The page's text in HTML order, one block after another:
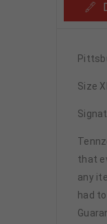
Size XL
that
any
had